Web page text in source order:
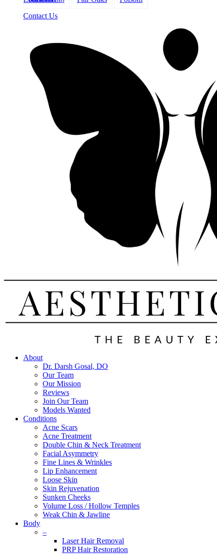
Contact Us
About
Dr. Darsh Gosal, DO
Our Team
Our Mission
Reviews
Join Our Team
Models Wanted
Conditions
Acne Scars
Acne Treatment
Double Chin & Neck Treatment
Facial Asymmetry
Fine Lines & Wrinkles
Lip Enhancement
Loose Skin
Skin Rejuvenation
Sunken Cheeks
Volume Loss / Hollow Temples
Weak Chin & Jawline
Body
–
Laser Hair Removal
PRP Hair Restoration